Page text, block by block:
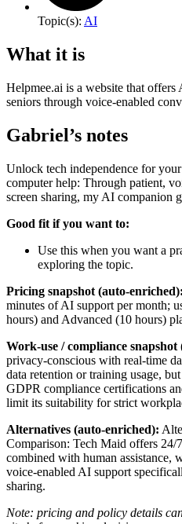
Topic(s): AI
What it is
Helpmee.ai is a website that
seniors through voice-enabled
Gabriel’s notes
Unlock tech independence for
computer help: Through patient,
screen sharing, my AI companion
Good fit if you want to:
Use this when you want a
exploring the topic.
Pricing snapshot (auto-enriched):
minutes of AI support per month;
hours) and Advanced (10 hours)
Work-use / compliance
privacy-conscious with real-time
data retention or training usage,
GDPR compliance certifications
limit its suitability for strict
Alternatives (auto-enriched):
Comparison: Tech Maid offers 24/
combined with human assistance,
voice-enabled AI support
sharing.
Note: pricing and policy details